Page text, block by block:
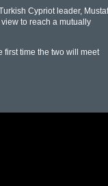
Cypriot leader,
to reach a mutually
first time the two will meet